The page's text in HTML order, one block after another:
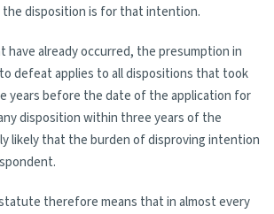
disposition is for that intention.
have already occurred, the presumption in
defeat applies to all dispositions that took
years before the date of the application for
disposition within three years of the
likely that the burden of disproving intention
therefore means that in almost every